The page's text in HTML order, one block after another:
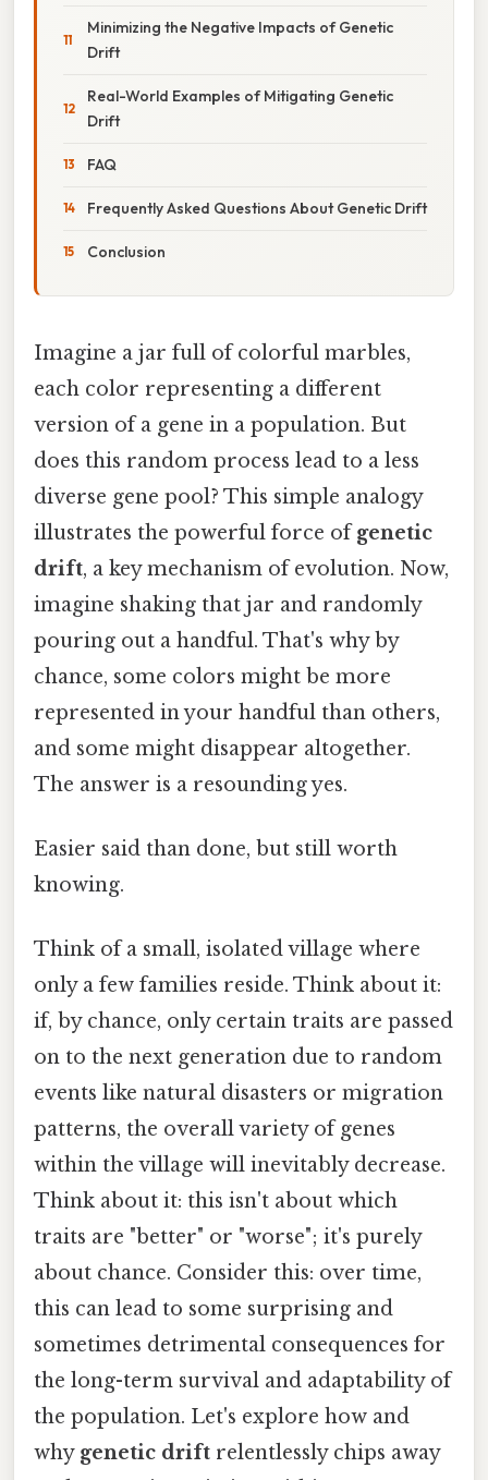
Minimizing the Negative Impacts of Genetic
Drift
Real-World Examples of Mitigating Genetic
Drift
FAQ
Frequently Asked Questions About Genetic Drift
Conclusion
Imagine a jar full of colorful marbles,
each color representing a different
version of a gene in a population. But
does this random process lead to a less
diverse gene pool? This simple analogy
illustrates the powerful force ofgenetic
drift, a key mechanism of evolution. Now,
imagine shaking that jar and randomly
pouring out a handful. That's why by
chance, some colors might be more
represented in your handful than others,
and some might disappear altogether.
The answer is a resounding yes.
Easier said than done, but still worth
knowing.
Think of a small, isolated village where
only a few families reside. Think about it:
if, by chance, only certain traits are passed
on to the next generation due to random
events like natural disasters or migration
patterns, the overall variety of genes
within the village will inevitably decrease.
Think about it: this isn't about which
traits are "better" or "worse"; it's purely
about chance. Consider this: over time,
this can lead to some surprising and
sometimes detrimental consequences for
the long-term survival and adaptability of
the population. Let's explore how and
why genetic drift relentlessly chips away